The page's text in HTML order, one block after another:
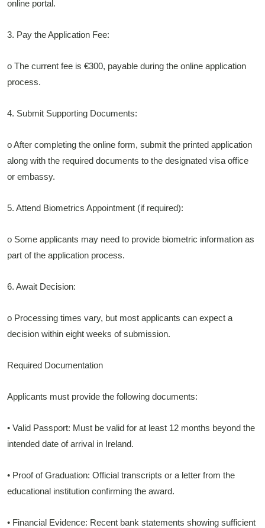
online portal.
3. Pay the Application Fee:
o The current fee is €300, payable during the online application
process.
4. Submit Supporting Documents:
o After completing the online form, submit the printed application
along with the required documents to the designated visa office
or embassy.
5. Attend Biometrics Appointment (if required):
o Some applicants may need to provide biometric information as
part of the application process.
6. Await Decision:
o Processing times vary, but most applicants can expect a
decision within eight weeks of submission.
Required Documentation
Applicants must provide the following documents:
• Valid Passport: Must be valid for at least 12 months beyond the
intended date of arrival in Ireland.
• Proof of Graduation: Official transcripts or a letter from the
educational institution confirming the award.
• Financial Evidence: Recent bank statements showing sufficient